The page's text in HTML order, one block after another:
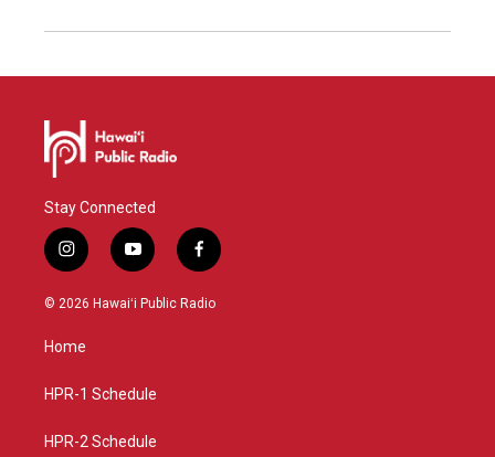
Stay Connected
i
n
s
g
a
y
o
u
f
a
c
© 2026 Hawaiʻi Public Radio
Home
HPR-1 Schedule
HPR-2 Schedule